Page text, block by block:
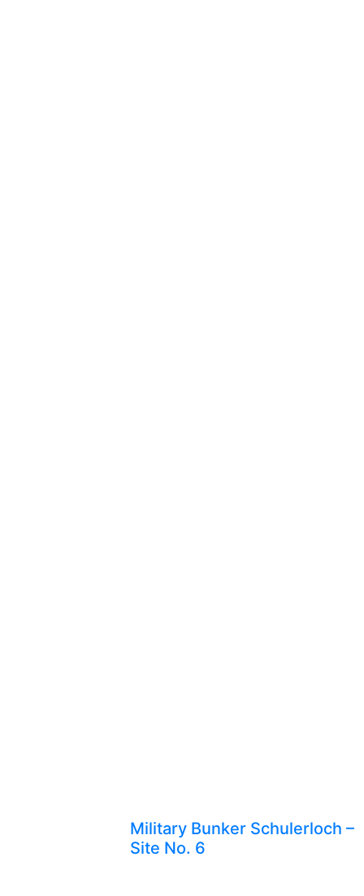
Military Bunker Schulerloch –
Site No. 6